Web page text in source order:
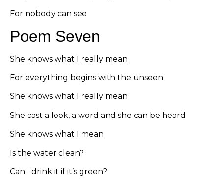
For nobody can see
Poem Seven
She knows what I really mean
For everything begins with the unseen
She knows what I really mean
She cast a look, a word and she can be heard
She knows what I mean
Is the water clean?
Can I drink it if it’s green?